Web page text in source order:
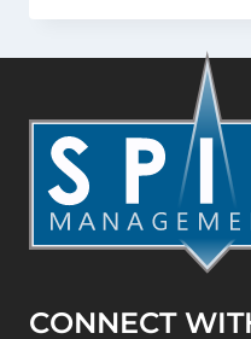
THINGS
NEED
ABOUT
BITCOIN
CONNECT